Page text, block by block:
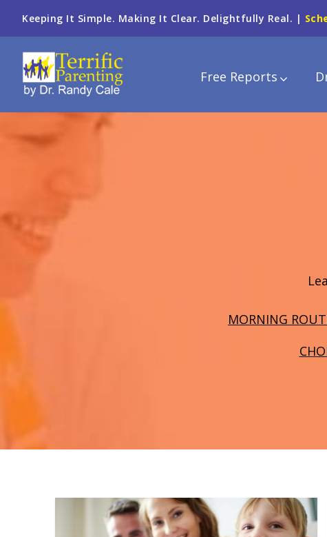
Keeping It Simple. Making It Clear. Delightfully Real. |
Free Reports
MORNING